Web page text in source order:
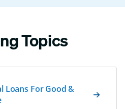
Topics
Loans For Good &